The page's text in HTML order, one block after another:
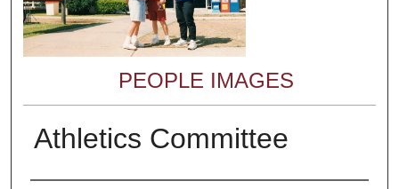
PEOPLE IMAGES
Athletics Committee